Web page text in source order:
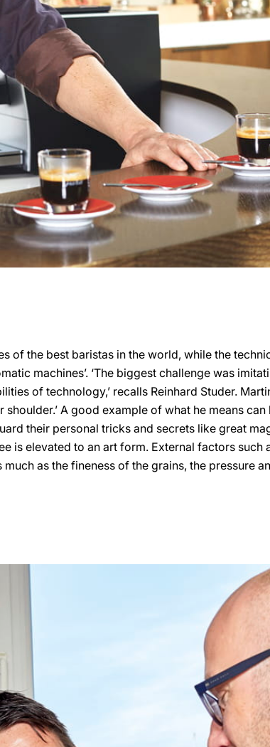
of the best baristas in the world, while the
machines’. ‘The biggest challenge was
of technology,’ recalls Reinhard Studer.
A good example of what he means can
their personal tricks and secrets like great
is elevated to an art form. External factors such
as the fineness of the grains, the pressure